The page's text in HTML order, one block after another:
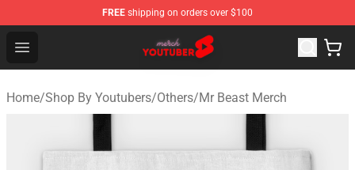
FREE shipping on orders over $100
Open menu
Youtuber Merch Store - Official Youtuber Merchandise
Home/Shop By Youtubers/Others/Mr Beast Merch